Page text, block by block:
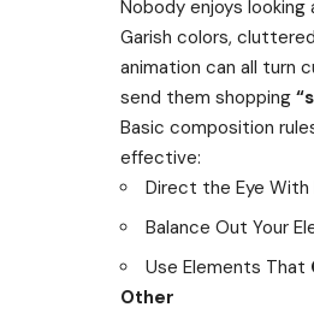
Nobody enjoys looking
Garish colors,
animation can all turn
send them shopping
Basic composition
effective:
Direct the Eye With
Balance Out Your
Use Elements That
Other